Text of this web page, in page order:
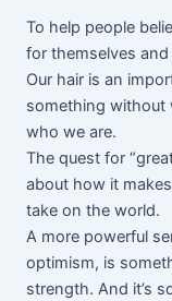
To help people
for themselves and
Our hair is an
something without
who we are.
The quest for
about how it
take on the world.
A more powerful
optimism, is
strength. And it’s